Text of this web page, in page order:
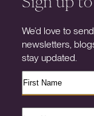
We’d love to
newsletters,
stay updated.